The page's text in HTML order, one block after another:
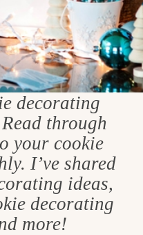
decorating
through
your cookie
I’ve shared
ideas,
decorating
more!